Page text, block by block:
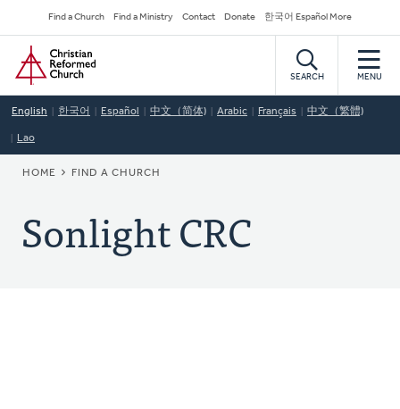
to
main
content
Secondary
Navigation
Find a Church Find a Ministry Contact Donate 한국어 Español More
Home
SEARCH MENU
English 한국어 Español 中文（简体) Arabic Français 中文（繁體)
Lao
BREADCRUMB
HOME FIND A CHURCH
Sonlight CRC